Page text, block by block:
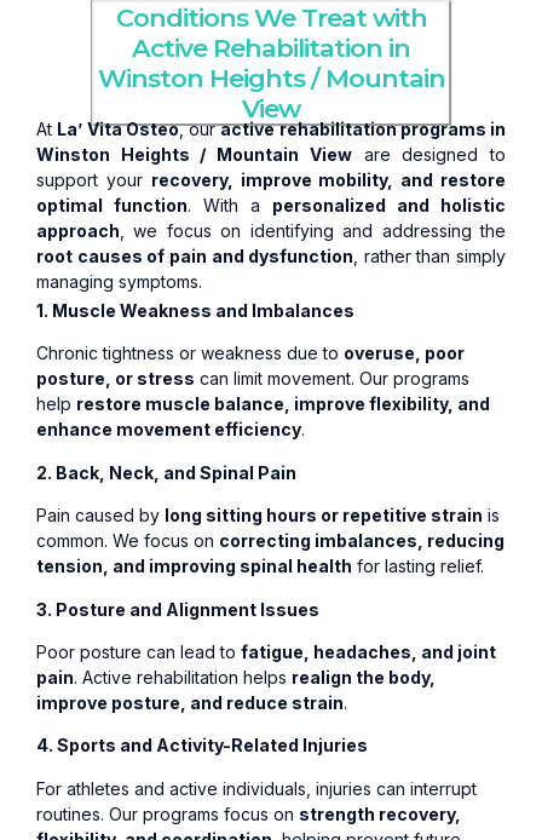
Conditions We Treat with
Active Rehabilitation in
Winston Heights / Mountain
View
At La’ Vita Osteo, ouractive rehabilitation programs in
Winston Heights / Mountain Vieware designed to
support your recovery, improve mobility, and restore
optimal function. With a personalized and holistic
approach , we focus on identifying and addressing the
root causes of pain and dysfunction , rather than simply
managing symptoms.
1. Muscle Weakness and Imbalances
Chronic tightness or weakness due to overuse, poor
posture, or stress can limit movement. Our programs
help restore muscle balance, improve flexibility, and
enhance movement efficiency.
2. Back, Neck, and Spinal Pain
Pain caused by long sitting hours or repetitive strain is
common. We focus on correcting imbalances, reducing
tension, and improving spinal health for lasting relief.
3. Posture and Alignment Issues
Poor posture can lead to fatigue, headaches, and joint
pain. Active rehabilitation helps realign the body,
improve posture, and reduce strain.
4. Sports and Activity-Related Injuries
For athletes and active individuals, injuries can interrupt
routines. Our programs focus on strength recovery,